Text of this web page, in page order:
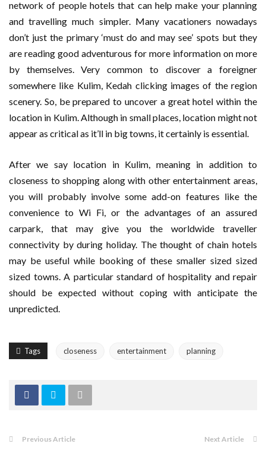
network of people hotels that can help make your planning
and travelling much simpler. Many vacationers nowadays
don’t just the primary ‘must do and may see’ spots but they
are reading good adventurous for more information on more
by themselves. Very common to discover a foreigner
somewhere like Kulim, Kedah clicking images of the region
scenery. So, be prepared to uncover a great hotel within the
location in Kulim. Although in small places, location might not
appear as critical as it’ll in big towns, it certainly is essential.
After we say location in Kulim, meaning in addition to
closeness to shopping along with other entertainment areas,
you will probably involve some add-on features like the
convenience to Wi Fi, or the advantages of an assured
carpark, that may give you the worldwide traveller
connectivity by during holiday. The thought of chain hotels
may be useful while booking of these smaller sized sized
sized towns. A particular standard of hospitality and repair
should be expected without coping with anticipate the
unpredicted.
Tags closeness entertainment planning
Previous Article Next Article